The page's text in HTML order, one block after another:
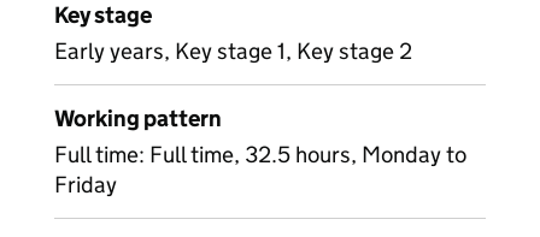
Key stage
Early years, Key stage 1, Key stage 2
Working pattern
Full time: Full time, 32.5 hours, Monday to
Friday